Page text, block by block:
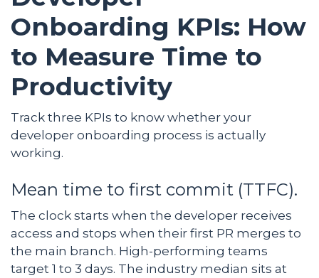
Onboarding KPIs: How
to Measure Time to
Productivity
Track three KPIs to know whether your
developer onboarding process is actually
working.
Mean time to first commit (TTFC).
The clock starts when the developer receives
access and stops when their first PR merges to
the main branch. High-performing teams
target 1 to 3 days. The industry median sits at